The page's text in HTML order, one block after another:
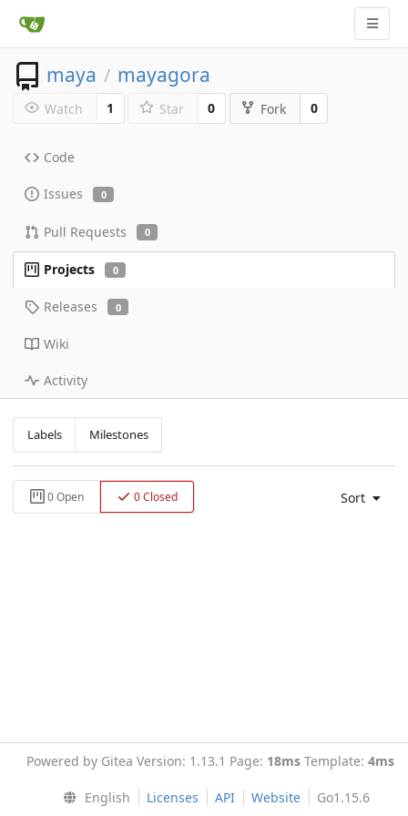
maya / mayagora
Watch 1 Star 0 Fork 0
Code
Issues 0
Pull Requests 0
Projects 0
Releases 0
Wiki
Activity
Labels Milestones
0 Open 0 Closed Sort
Powered by Gitea Version: 1.13.1 Page: 18ms Template: 4ms
English Licenses API Website Go1.15.6